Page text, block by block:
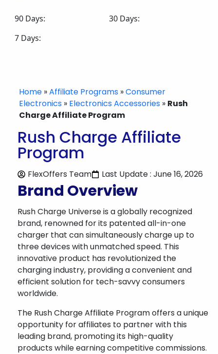
90 Days:
30 Days:
7 Days:
Home »Affiliate Programs »Consumer
Electronics » Electronics Accessories » Rush
Charge Affiliate Program
Rush Charge Affiliate
Program
FlexOffers Team Last Update : June 16, 2026
Brand Overview
Rush Charge Universe is a globally recognized
brand, renowned for its patented all-in-one
charger that can simultaneously charge up to
three devices with unmatched speed. This
innovative product has revolutionized the
charging industry, providing a convenient and
efficient solution for tech-savvy consumers
worldwide.
The Rush Charge Affiliate Program offers a unique
opportunity for affiliates to partner with this
leading brand, promoting its high-quality
products while earning competitive commissions.